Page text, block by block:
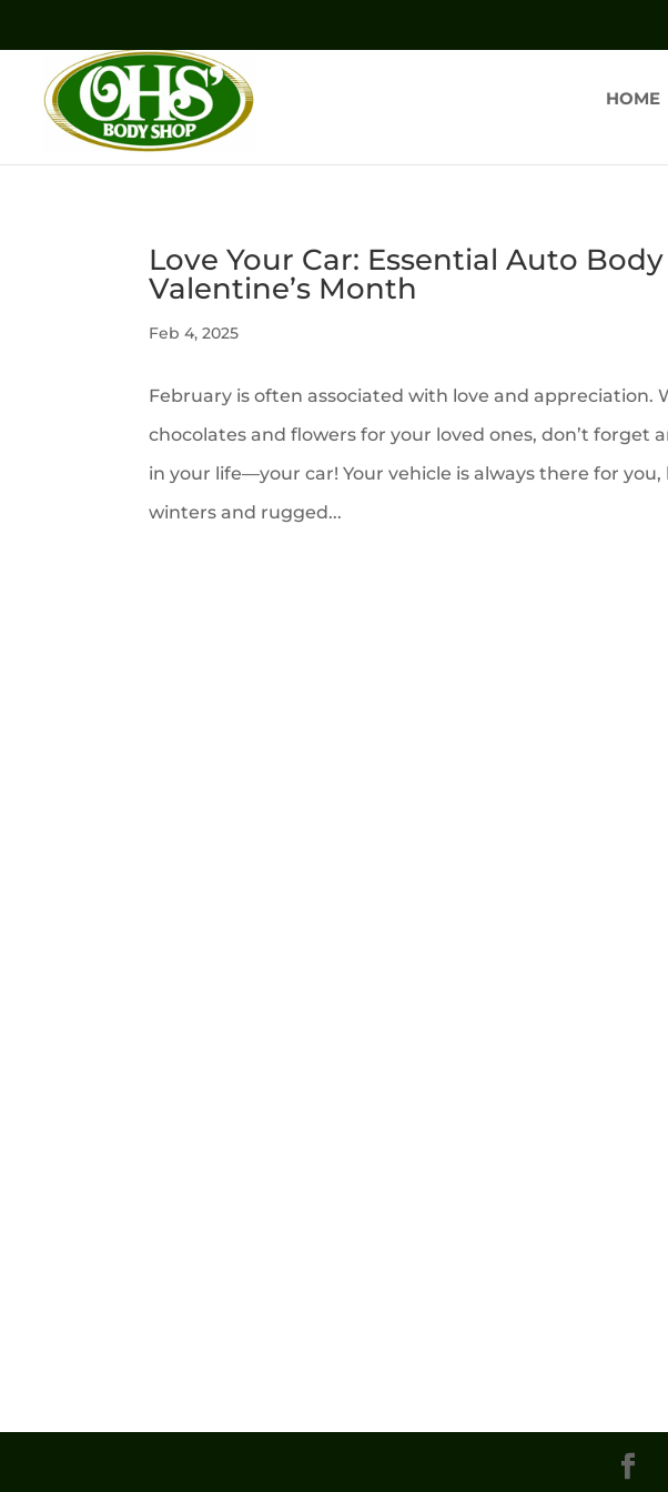
HOME
Love Your Car: Essential Auto
Valentine’s Month
Feb 4, 2025
February is often associated with love and appreciation.
chocolates and flowers for your loved ones, don’t
in your life—your car! Your vehicle is always there for you,
winters and rugged...